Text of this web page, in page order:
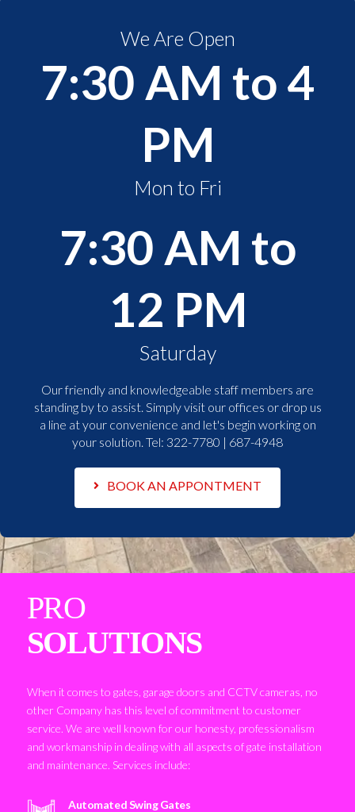
We Are Open
7:30 AM to 4
PM
Mon to Fri
7:30 AM to
12 PM
Saturday
Our friendly and knowledgeable staff members are
standing by to assist. Simply visit our offices or drop us
a line at your convenience and let's begin working on
your solution. Tel: 322-7780 | 687-4948
BOOK AN APPONTMENT
PRO
SOLUTIONS
When it comes to gates, garage doors and CCTV cameras, no
other Company has this level of commitment to customer
service. We are well known for our honesty, professionalism
and workmanship in dealing with all aspects of gate installation
and maintenance. Services include:
Automated Swing Gates